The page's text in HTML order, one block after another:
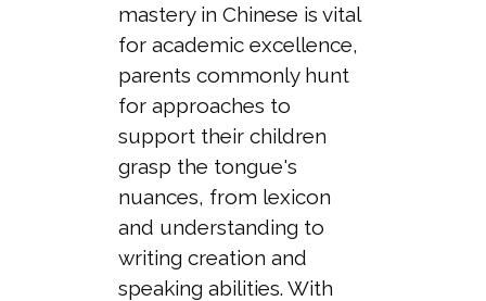
mastery in Chinese is vital
for academic excellence,
parents commonly hunt
for approaches to
support their children
grasp the tongue's
nuances, from lexicon
and understanding to
writing creation and
speaking abilities. With